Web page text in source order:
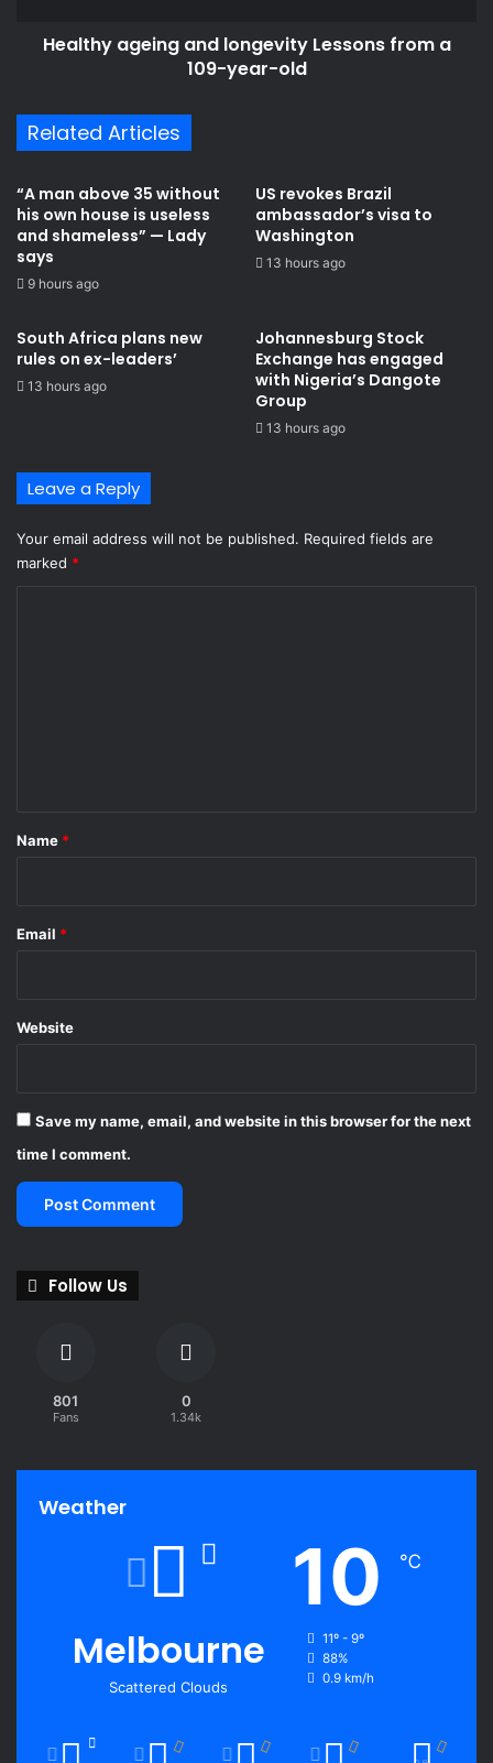
Healthy ageing and longevity Lessons from a
109-year-old
Related Articles
“A man above 35 without
his own house is useless
and shameless” — Lady
says
9 hours ago
US revokes Brazil
ambassador’s visa to
Washington
13 hours ago
South Africa plans new
rules on ex-leaders’
13 hours ago
Johannesburg Stock
Exchange has engaged
with Nigeria’s Dangote
Group ​
13 hours ago
Leave a Reply
Your email address will not be published. Required fields are
marked *
*
Name *
Email *
Website
Save my name, email, and website in this browser for the next
time I comment.
Follow Us
801
Fans
0
1.34k
Weather
Melbourne
Scattered Clouds
10 ℃
11º - 9º
88%
0.9 km/h